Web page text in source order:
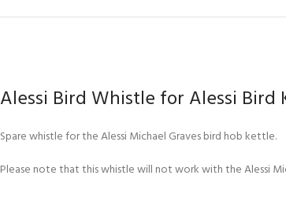
Alessi Bird Whistle for Alessi Bird
Spare whistle for the Alessi Michael Graves bird hob kettle.
Please note that this whistle will not work with the Alessi